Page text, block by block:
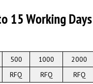
15 Working Days
500 1000 2000
RFQ RFQ RFQ